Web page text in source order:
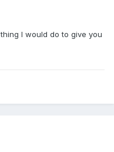
I would do to give you